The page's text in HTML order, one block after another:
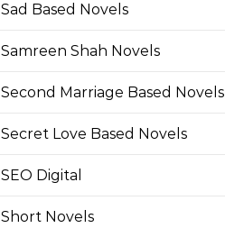
Sad Based Novels
Samreen Shah Novels
Second Marriage Based Novels
Secret Love Based Novels
SEO Digital
Short Novels